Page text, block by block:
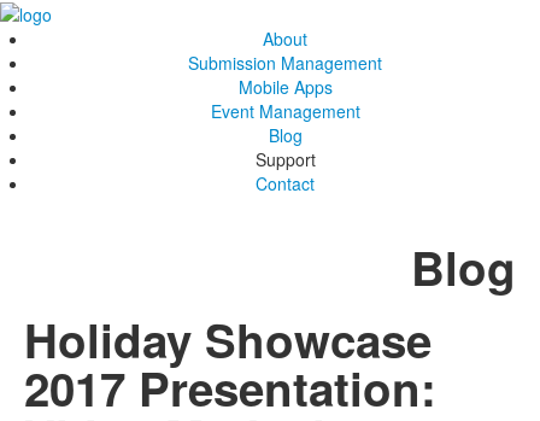
About
Submission Management
Mobile Apps
Event Management
Blog
Support
Contact
Blog
Holiday Showcase
2017 Presentation: